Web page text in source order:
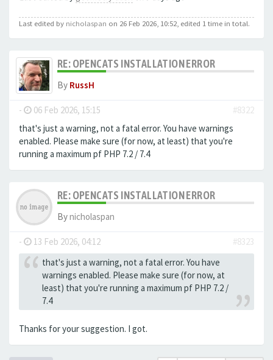
Last edited by nicholaspan on 26 Feb 2026, 10:52, edited 1 time in total.
RE: OPENCATS INSTALLATION ERROR
By RussH
- 06 Feb 2026, 15:15
#8322
that's just a warning, not a fatal error. You have warnings
enabled. Please make sure (for now, at least) that you're
running a maximum pf PHP 7.2 / 7.4
RE: OPENCATS INSTALLATION ERROR
Bynicholaspan
- 13 Feb 2026, 04:12
#8323
that's just a warning, not a fatal error. You have
warnings enabled. Please make sure (for now, at
least) that you're running a maximum pf PHP 7.2 /
7.4
Thanks for your suggestion. I got.